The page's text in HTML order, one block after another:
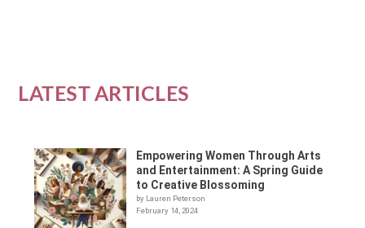
LATEST ARTICLES
Empowering Women Through Arts
and Entertainment: A Spring Guide
to Creative Blossoming
by Lauren Peterson
February 14, 2024